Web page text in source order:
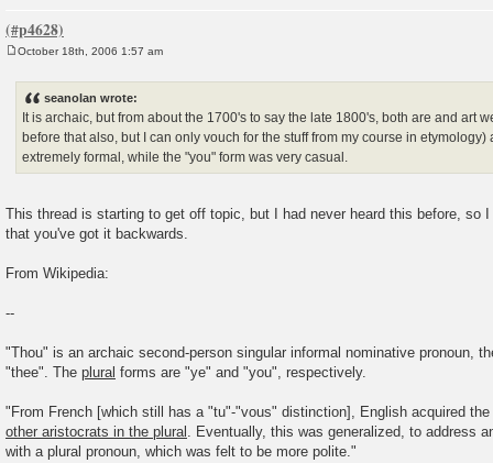
October 18th, 2006 1:57 am
seanolan wrote:
It is archaic, but from about the 1700's to say the late 1800's, both are and art
before that also, but I can only vouch for the stuff from my course in etymology)
extremely formal, while the "you" form was very casual.
This thread is starting to get off topic, but I had never heard this before, so
that you've got it backwards.
From Wikipedia:
--
"Thou" is an archaic second-person singular informal nominative pronoun,
"thee". The plural forms are "ye" and "you", respectively.
"From French [which still has a "tu"-"vous" distinction], English acquired
other aristocrats in the plural . Eventually, this was generalized, to address
with a plural pronoun, which was felt to be more polite."